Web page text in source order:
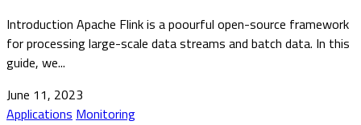
Introduction Apache Flink is a poourful open-source framework
for processing large-scale data streams and batch data. In this
guide, we...
June 11, 2023
Applications Monitoring